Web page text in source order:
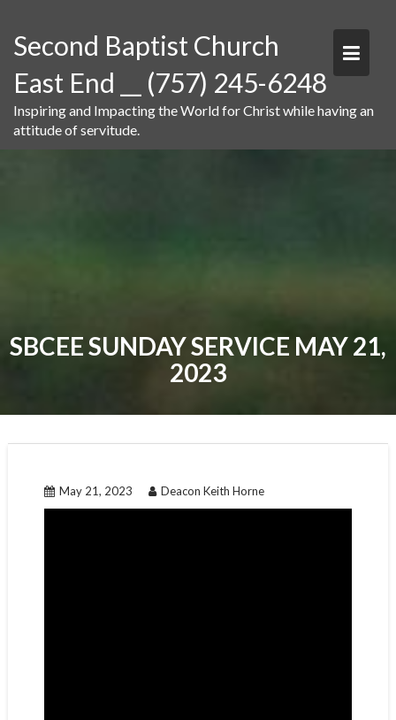
content
Second Baptist Church
East End __ (757) 245-6248
Inspiring and Impacting the World for Christ while having an
attitude of servitude.
SBCEE SUNDAY SERVICE MAY 21,
2023
May 21, 2023 Deacon Keith Horne